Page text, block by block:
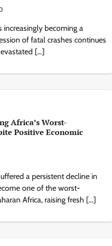
increasingly becoming a
of fatal crashes continues
[…]
Africa’s Worst-
Positive Economic
a persistent decline in
one of the worst-
Africa, raising fresh […]